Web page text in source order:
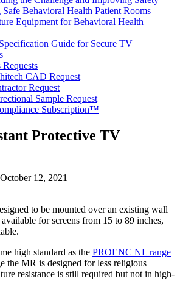
Behavioral Health Patient Rooms
Equipment for Behavioral Health
Guide for Secure TV
Requests
CAD Request
Request
Sample Request
Subscription™
Protective TV
October 12, 2021
to be mounted over an existing wall
for screens from 15 to 89 inches,
high standard as the PROENC NL range
the MR is designed for less religious
resistance is still required but not in high-